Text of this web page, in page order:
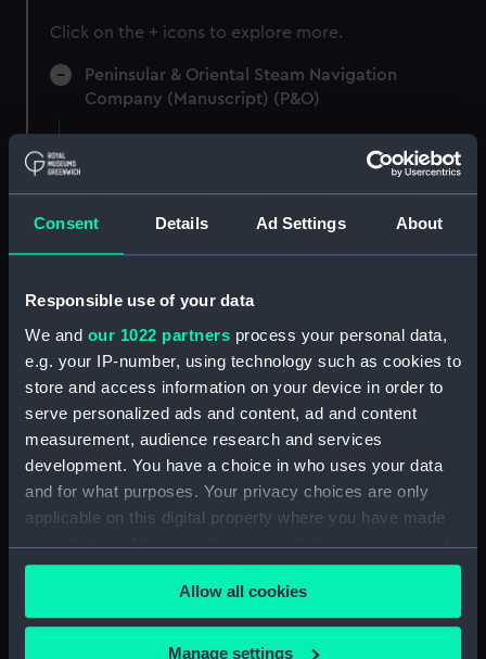
Consent Details Ad Settings About
Responsible use of your data
We and our 1022 partners process your personal data,
e.g. your IP-number, using technology such as cookies to
store and access information on your device in order to
serve personalized ads and content, ad and content
measurement, audience research and services
development. You have a choice in who uses your data
and for what purposes. Your privacy choices are only
applicable on this digital property where you have made
your choices. You can change or withdraw your consent
any time from the Cookie Declaration or by clicking on
the Privacy trigger icon.
If you allow, we would also like to:
Allow all cookies
Manage settings
Click on the + icons to explore more.
Peninsular & Oriental Steam Navigation
Company (Manuscript) (P&O)
Staff - Stewards' Registers (Manuscript)
Vacant. (Manuscript) (P&O/77/1-11)
Mar 1894. (Manuscript) (P&O/77/12)
Staff: Stewards' Register, no.13, May 1894-
August 1896. (Manuscript) (P&O/77/13)
Staff: Stewards' Register, no.14, November
1896-Mar 1899. (Manuscript) (P&O/77/14)
Staff: Stewards' Register, no.15, March 1899-
May 1901. (Manuscript) (P&O/77/15)
Staff: Stewards' Register, no.16, May 1901-Oct
1903. (Manuscript) (P&O/77/16)